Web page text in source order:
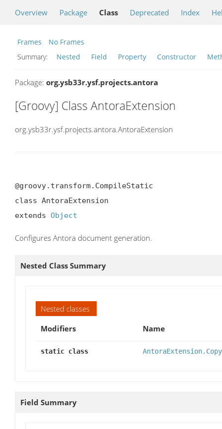
Overview Package Class Deprecated Index
Frames
No Frames
Summary:
Nested Field Property Constructor
Package: org.ysb33r.ysf.projects.antora
[Groovy] Class AntoraExtension
org.ysb33r.ysf.projects.antora.AntoraExtension
@groovy.transform.CompileStatic
class AntoraExtension
extends Object
Configures Antora document generation.
Nested Class Summary
Nested classes
Modifiers
Name
static class
Field Summary